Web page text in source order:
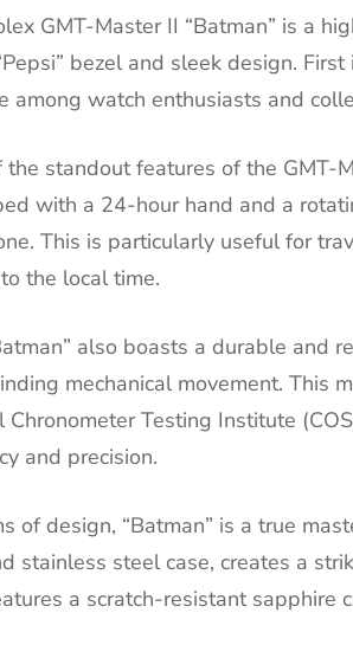
GMT-Master II “Batman” is a
bezel and sleek design.
among watch enthusiasts and
the standout features of the GMT-
with a 24-hour hand and a
This is particularly useful for
the local time.
also boasts a durable and
mechanical movement. This
Chronometer Testing Institute
and precision.
of design, “Batman” is a true
stainless steel case, creates a
a scratch-resistant sapphire